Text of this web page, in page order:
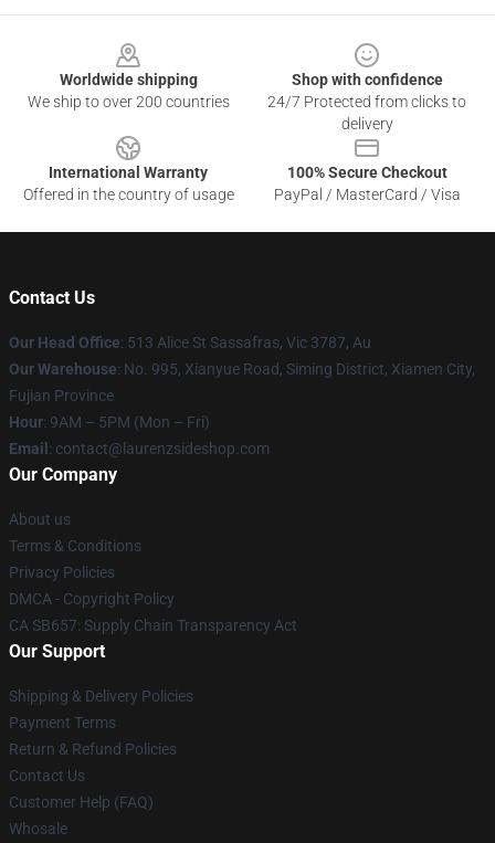
Worldwide shipping
We ship to over 200 countries
Shop with confidence
24/7 Protected from clicks to
delivery
International Warranty
Offered in the country of usage
100% Secure Checkout
PayPal / MasterCard / Visa
Contact Us
Our Head Office: 513 Alice St Sassafras, Vic 3787, Au
Our Warehouse: No. 995, Xianyue Road, Siming District, Xiamen City,
Fujian Province
Hour: 9AM – 5PM (Mon – Fri)
Email : contact@laurenzsideshop.com
Our Company
About us
Terms & Conditions
Privacy Policies
DMCA - Copyright Policy
CA SB657: Supply Chain Transparency Act
Our Support
Shipping & Delivery Policies
Payment Terms
Return & Refund Policies
Contact Us
Customer Help (FAQ)
Whosale